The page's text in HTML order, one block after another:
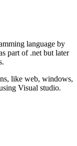
language by
part of .net but later
like web, windows,
Visual studio.